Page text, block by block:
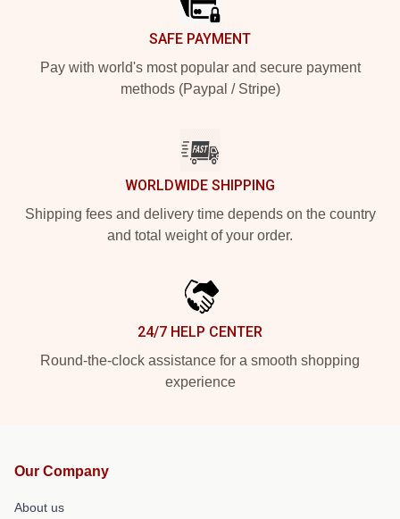
SAFE PAYMENT
Pay with world's most popular and secure payment
methods (Paypal / Stripe)
WORLDWIDE SHIPPING
Shipping fees and delivery time depends on the country
and total weight of your order.
24/7 HELP CENTER
Round-the-clock assistance for a smooth shopping
experience
Our Company
About us